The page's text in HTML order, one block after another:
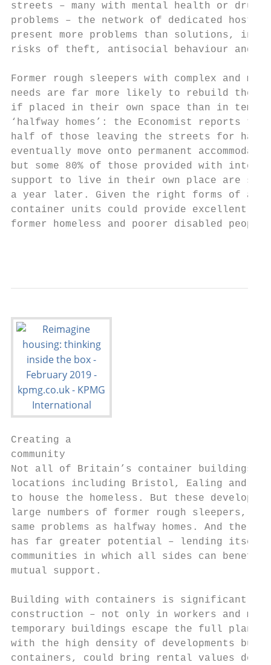
streets – many with mental health or drug
problems – the network of dedicated
present more problems than solutions,
risks of theft, antisocial behaviour and
Former rough sleepers with complex and
needs are far more likely to rebuild their
if placed in their own space than in
‘halfway homes’: the Economist reports
half of those leaving the streets for
eventually move onto permanent
but some 80% of those provided with
support to live in their own place are
a year later. Given the right forms of
container units could provide excellent
former homeless and poorer disabled people.
Creating a
community
Not all of Britain’s container buildings
locations including Bristol, Ealing and
to house the homeless. But these
large numbers of former rough sleepers,
same problems as halfway homes. And the
has far greater potential – lending itself
communities in which all sides can benefit
mutual support.
Building with containers is significantly
construction – not only in workers and
temporary buildings escape the full
with the high density of developments
containers, could bring rental values